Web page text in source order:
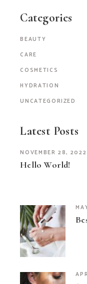
Categories
BEAUTY
CARE
COSMETICS
HYDRATION
UNCATEGORIZED
Latest Posts
NOVEMBER 28, 2022
Hello World!